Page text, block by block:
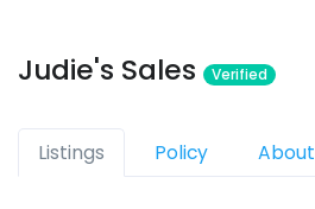
Judie's Sales Verified
Listings Policy About